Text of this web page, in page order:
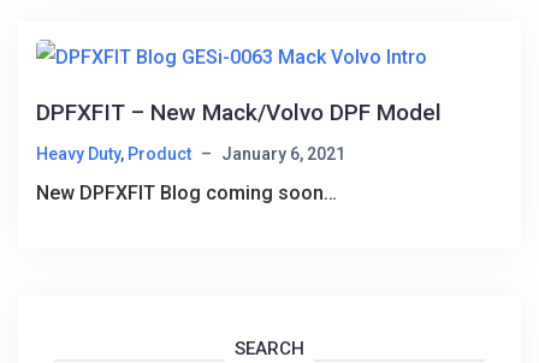
DPFXFIT – New Mack/Volvo DPF Model
Heavy Duty, Product – January 6, 2021
New DPFXFIT Blog coming soon…
SEARCH